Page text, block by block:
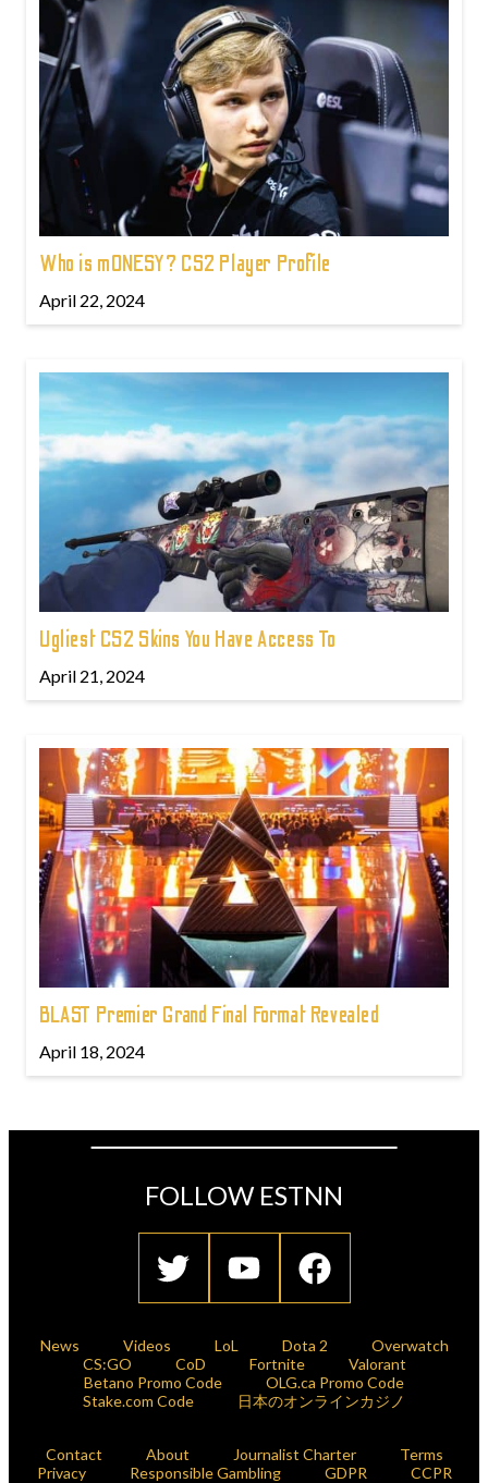
Who is m0NESY? CS2 Player Profile
April 22, 2024
Ugliest CS2 Skins You Have Access To
April 21, 2024
BLAST Premier Grand Final Format Revealed
April 18, 2024
FOLLOW ESTNN
News Videos LoL Dota 2
Overwatch
CS:GO
CoD Fortnite
Valorant
Betano Promo Code
OLG.ca Promo Code
Stake.com Code
日本のオンラインカジノ
Contact About Journalist Charter
Terms
Privacy
Responsible Gambling GDPR
CCPR